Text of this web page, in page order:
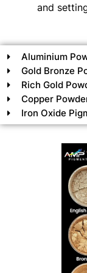
and
Aluminium
Gold Bronze
Rich Gold
Copper
Iron Oxide